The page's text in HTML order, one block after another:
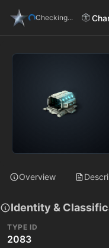
Checking...
Overview
Identity &
TYPE ID
2083